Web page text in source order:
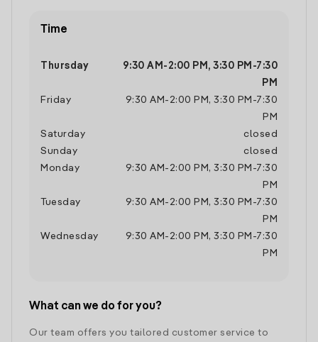
Time
Thursday 9:30 AM - 2:00 PM , 3:30 PM -7:30
PM
Friday
9:30 AM - 2:00 PM , 3:30 PM -7:30
PM
Saturday
closed
Sunday
closed
Monday
9:30 AM - 2:00 PM , 3:30 PM -7:30
PM
Tuesday
9:30 AM - 2:00 PM , 3:30 PM -7:30
PM
Wednesday
9:30 AM - 2:00 PM , 3:30 PM -7:30
PM
What can we do for you?
Our team offers you tailored customer service to